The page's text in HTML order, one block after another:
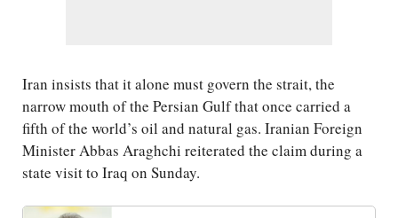
Iran insists that it alone must govern the strait, the
narrow mouth of the Persian Gulf that once carried a
fifth of the world’s oil and natural gas. Iranian Foreign
Minister Abbas Araghchi reiterated the claim during a
state visit to Iraq on Sunday.